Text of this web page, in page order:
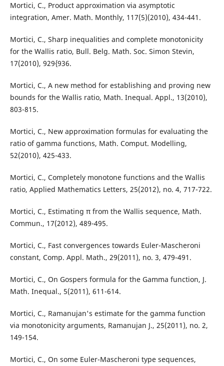
Mortici, C., Product approximation via asymptotic
integration, Amer. Math. Monthly, 117(5)(2010), 434-441.
Mortici, C., Sharp inequalities and complete monotonicity
for the Wallis ratio, Bull. Belg. Math. Soc. Simon Stevin,
17(2010), 929{936.
Mortici, C., A new method for establishing and proving new
bounds for the Wallis ratio, Math. Inequal. Appl., 13(2010),
803-815.
Mortici, C., New approximation formulas for evaluating the
ratio of gamma functions, Math. Comput. Modelling,
52(2010), 425-433.
Mortici, C., Completely monotone functions and the Wallis
ratio, Applied Mathematics Letters, 25(2012), no. 4, 717-722.
Mortici, C., Estimating π from the Wallis sequence, Math.
Commun., 17(2012), 489-495.
Mortici, C., Fast convergences towards Euler-Mascheroni
constant, Comp. Appl. Math., 29(2011), no. 3, 479-491.
Mortici, C., On Gospers formula for the Gamma function, J.
Math. Inequal., 5(2011), 611-614.
Mortici, C., Ramanujan's estimate for the gamma function
via monotonicity arguments, Ramanujan J., 25(2011), no. 2,
149-154.
Mortici, C., On some Euler-Mascheroni type sequences,